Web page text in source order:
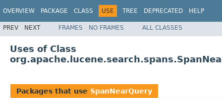
OVERVIEW PACKAGE CLASS USE TREE DEPRECATED HELP
PREV NEXT FRAMES NO FRAMES ALL CLASSES
Uses of Class
Packages that use SpanNearQuery